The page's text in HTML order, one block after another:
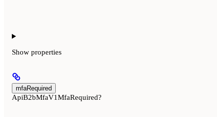
Show properties
mfaRequired
ApiB2bMfaV1MfaRequired?